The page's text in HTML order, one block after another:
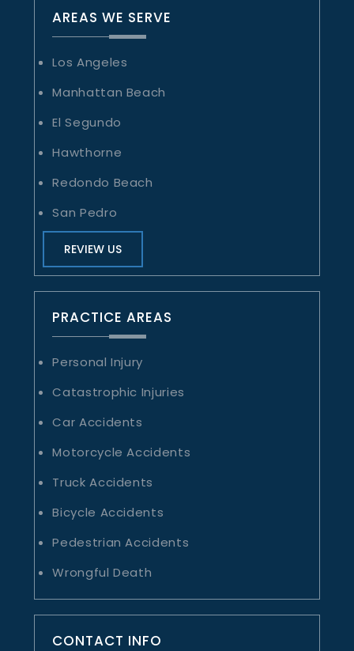
AREAS WE SERVE
Los Angeles
Manhattan Beach
El Segundo
Hawthorne
Redondo Beach
San Pedro
REVIEW US
PRACTICE AREAS
Personal Injury
Catastrophic Injuries
Car Accidents
Motorcycle Accidents
Truck Accidents
Bicycle Accidents
Pedestrian Accidents
Wrongful Death
CONTACT INFO